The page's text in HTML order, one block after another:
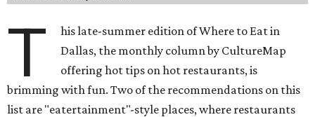
T
his late-summer edition of Where to Eat in
Dallas, the monthly column by CultureMap
offering hot tips on hot restaurants, is
brimming with fun. Two of the recommendations on this
list are "eatertainment"-style places, where restaurants